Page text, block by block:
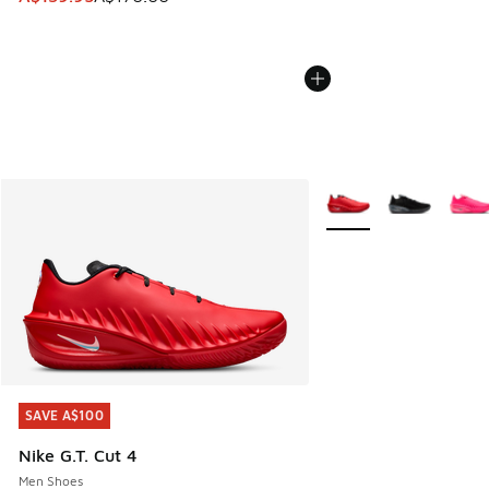
SAVE A$100
Nike G.T. Cut 4
Men Shoes
SAVE A$100
More Colors Available